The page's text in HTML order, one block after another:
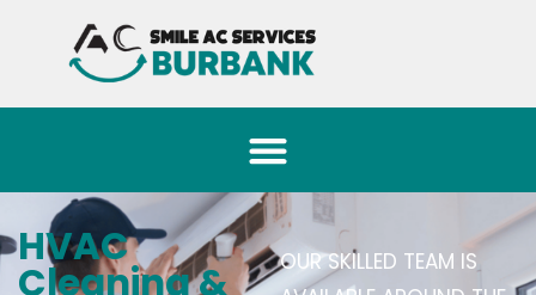
HVAC
Cleaning &
OUR SKILLED TEAM IS